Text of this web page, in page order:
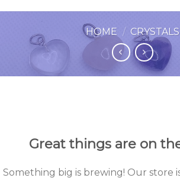
HOME / CRYSTALS
Great things are on
Something big is brewing! Our store